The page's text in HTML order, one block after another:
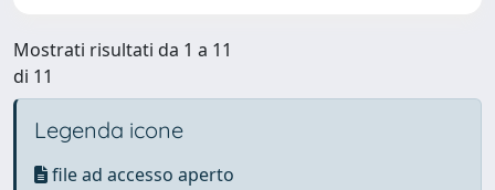
Mostrati risultati da 1 a 11
di 11
Legenda icone
file ad accesso aperto